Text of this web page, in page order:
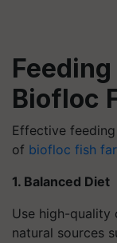
Biofloc
Effective
of biofloc fish
1. Balanced Diet
Use high-quality
natural sources